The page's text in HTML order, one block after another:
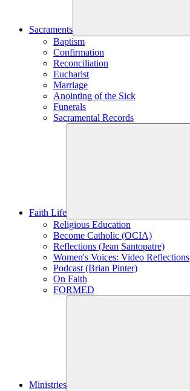
Sacraments
Baptism
Confirmation
Reconciliation
Eucharist
Marriage
Anointing of the Sick
Funerals
Sacramental Records
Faith Life
Religious Education
Become Catholic (OCIA)
Reflections (Jean Santopatre)
Women's Voices: Video Reflections
Podcast (Brian Pinter)
On Faith
FORMED
Ministries